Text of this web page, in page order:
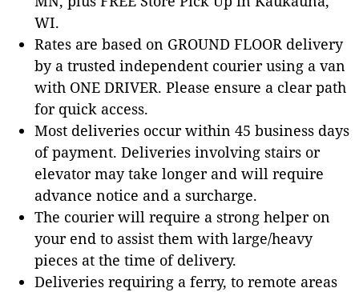
WI.
Rates are based on GROUND FLOOR delivery
by a trusted independent courier using a van
with ONE DRIVER. Please ensure a clear path
for quick access.
Most deliveries occur within 45 business days
of payment. Deliveries involving stairs or
elevator may take longer and will require
advance notice and a surcharge.
The courier will require a strong helper on
your end to assist them with large/heavy
pieces at the time of delivery.
Deliveries requiring a ferry, to remote areas